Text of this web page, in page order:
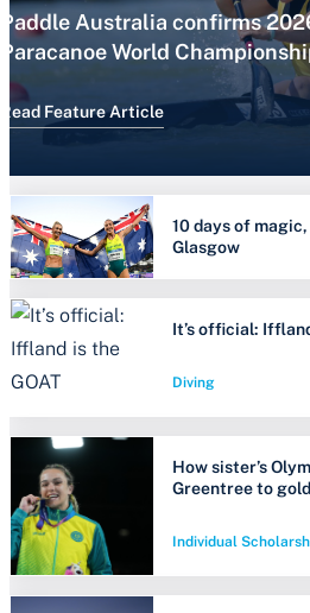
Paddle Australia confirms
Paracanoe World
Read Feature Article
10 days of
Glasgow
It’s official:
Diving
How sister’s
Greentree to gold
Individual